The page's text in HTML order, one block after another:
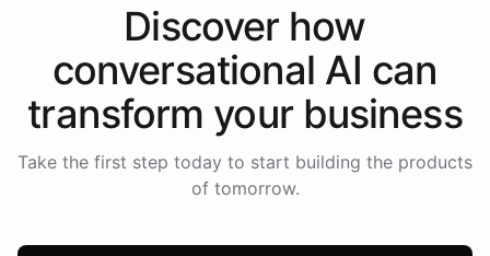
Discover how
conversational AI can
transform your business
Take the first step today to start building the products
of tomorrow.